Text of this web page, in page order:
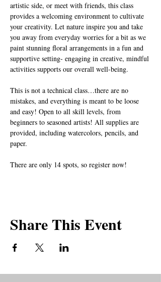
artistic side, or meet with friends, this class
provides a welcoming environment to cultivate
your creativity. Let nature inspire you and take
you away from everyday worries for a bit as we
paint stunning floral arrangements in a fun and
supportive setting- engaging in creative, mindful
activities supports our overall well-being.
This is not a technical class…there are no
mistakes, and everything is meant to be loose
and easy! Open to all skill levels, from
beginners to seasoned artists! All supplies are
provided, including watercolors, pencils, and
paper.
There are only 14 spots, so register now!
Share This Event